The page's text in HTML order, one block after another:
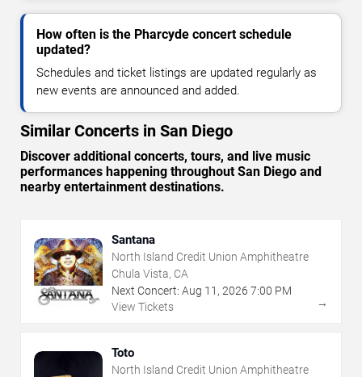
How often is the Pharcyde concert schedule
updated?
Schedules and ticket listings are updated regularly as
new events are announced and added.
Similar Concerts in San Diego
Discover additional concerts, tours, and live music
performances happening throughout San Diego and
nearby entertainment destinations.
Santana
North Island Credit Union Amphitheatre
Chula Vista, CA
Next Concert: Aug 11 , 2026 7:00 PM
View Tickets
→
Toto
North Island Credit Union Amphitheatre